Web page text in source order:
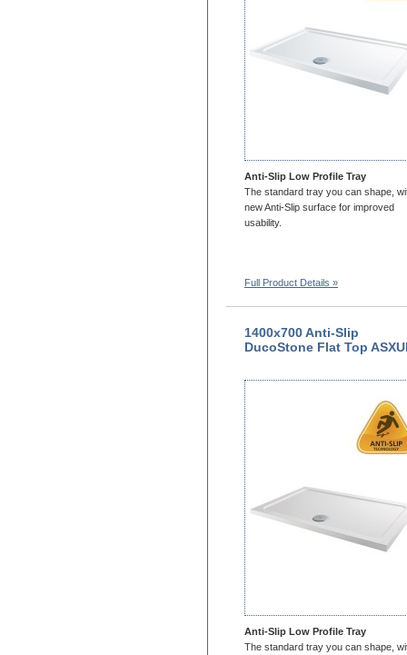
Anti-Slip Low Profile Tray
The standard tray you can shape,
new Anti-Slip surface for improved
usability.
Full Product Details »
1400x700 Anti-Slip
DucoStone Flat Top
Anti-Slip Low Profile Tray
The standard tray you can shape,